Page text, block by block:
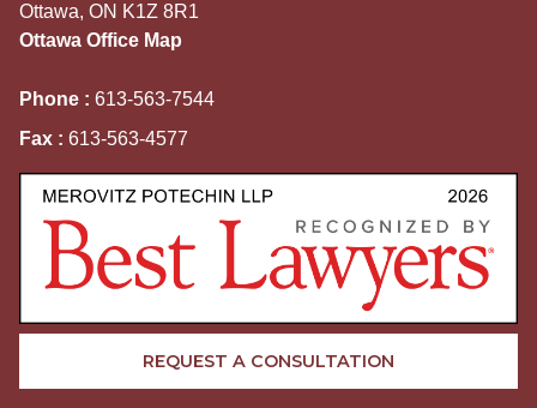
Ottawa, ON K1Z 8R1
Ottawa Office Map
Phone : 613-563-7544
Fax : 613-563-4577
REQUEST A CONSULTATION